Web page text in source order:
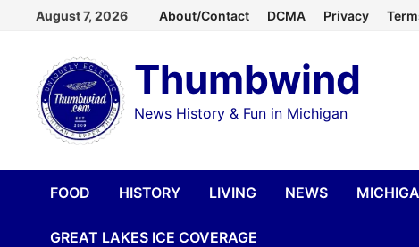
content
August 7, 2026 About/Contact DCMA Privacy
Thumbwind
News History & Fun in Michigan
FOOD HISTORY LIVING NEWS
GREAT LAKES ICE COVERAGE